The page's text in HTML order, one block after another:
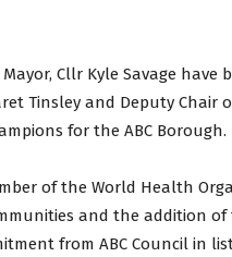
Cllr Kyle Savage have
Tinsley and Deputy Chair
for the ABC Borough.
of the World Health
and the addition of
from ABC Council in